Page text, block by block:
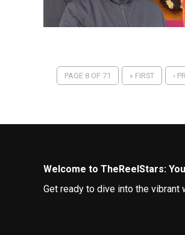
PAGE 8 OF 71 « FIRST ‹
Welcome to TheReelStars:
Get ready to dive into the